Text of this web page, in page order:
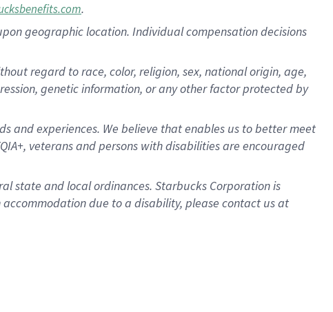
.
geographic location. Individual compensation decisions
regard to race, color, religion, sex, national origin, age,
genetic information, or any other factor protected by
and experiences. We believe that enables us to better meet
veterans and persons with disabilities are encouraged
state and local ordinances. Starbucks Corporation is
due to a disability, please contact us at